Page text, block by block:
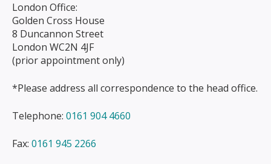
London Office:
Golden Cross House
8 Duncannon Street
London WC2N 4JF
(prior appointment only)
*Please address all correspondence to the head office.
Telephone: 0161 904 4660
Fax: 0161 945 2266